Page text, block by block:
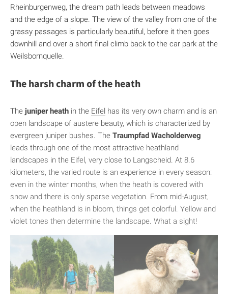
Rheinburgenweg, the dream path leads between meadows
and the edge of a slope. The view of the valley from one of the
grassy passages is particularly beautiful, before it then goes
downhill and over a short final climb back to the car park at the
Weilsbornquelle.
The harsh charm of the heath
The juniper heath in the Eifel has its very own charm and is an
open landscape of austere beauty, which is characterized by
evergreen juniper bushes. The Traumpfad Wacholderweg
leads through one of the most attractive heathland
landscapes in the Eifel, very close to Langscheid. At 8.6
kilometers, the varied route is an experience in every season:
even in the winter months, when the heath is covered with
snow and there is only sparse vegetation. From mid-August,
when the heathland is in bloom, things get colorful. Yellow and
violet tones then determine the landscape. What a sight!